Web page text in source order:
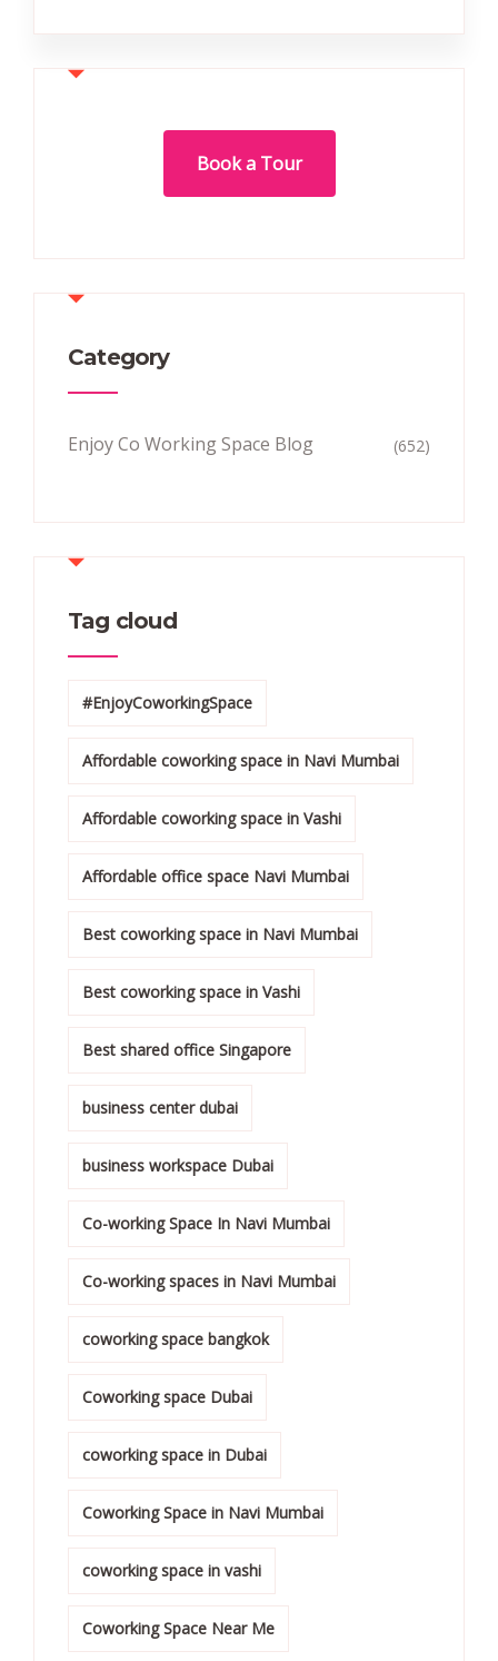
Book a Tour
Category
Enjoy Co Working Space Blog (652)
Tag cloud
#EnjoyCoworkingSpace
Affordable coworking space in Navi Mumbai
Affordable coworking space in Vashi
Affordable office space Navi Mumbai
Best coworking space in Navi Mumbai
Best coworking space in Vashi
Best shared office Singapore
business center dubai
business workspace Dubai
Co-working Space In Navi Mumbai
Co-working spaces in Navi Mumbai
coworking space bangkok
Coworking space Dubai
coworking space in Dubai
Coworking Space in Navi Mumbai
coworking space in vashi
Coworking Space Near Me